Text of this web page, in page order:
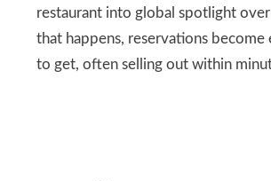
restaurant into global spotlight
that happens, reservations become
to get, often selling out within